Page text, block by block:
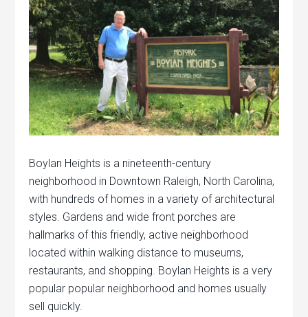
Boylan Heights is a nineteenth-century
neighborhood in Downtown Raleigh, North Carolina,
with hundreds of homes in a variety of architectural
styles. Gardens and wide front porches are
hallmarks of this friendly, active neighborhood
located within walking distance to museums,
restaurants, and shopping. Boylan Heights is a very
popular popular neighborhood and homes usually
sell quickly.